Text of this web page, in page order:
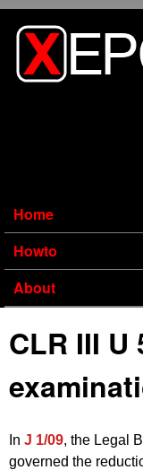
Home
Howto
About
CLR III
In J 1/09, the Legal
governed the